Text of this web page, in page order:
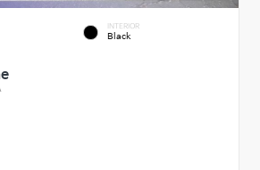
INTERIOR
Black